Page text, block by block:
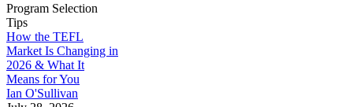
Program Selection
Tips
How the TEFL
Market Is Changing in
2026 & What It
Means for You
Ian O'Sullivan